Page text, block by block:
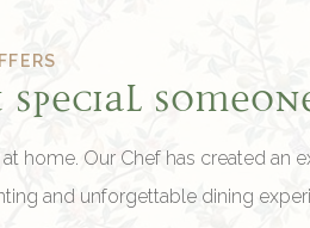
home. Our Chef has created an
and unforgettable dining